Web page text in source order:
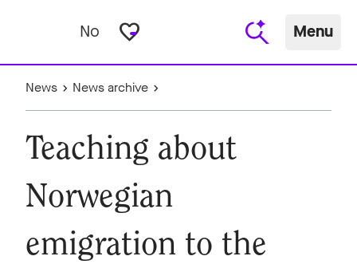
No favorite_border Menu
News News archive
Teaching about
Norwegian
emigration to the